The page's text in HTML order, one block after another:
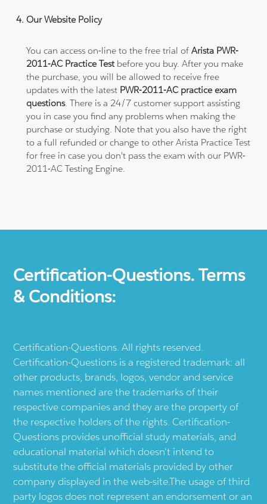
Our Website Policy
You can access on-line to the free trial ofArista PWR-
2011-AC Practice Testbefore you buy. After you make
the purchase, you will be allowed to receive free
updates with the latest PWR-2011-AC practice exam
questions. There is a 24/7 customer support assisting
you in case you find any problems when making the
purchase or studying. Note that you also have the right
to a full refunded or change to other Arista Practice Test
for free in case you don't pass the exam with our PWR-
2011-AC Testing Engine.
Certification-Questions. Terms
& Conditions:
Certification-Questions. All rights reserved.
Certification-Questions is a registered trademark: all
other products, brands, logos, vendor and service
names mentioned are the trademarks of their
respective companies and they are the property of
the respective holders of the rights. Certification-
Questions provides unofficial study materials, and
educational material which doesn't intend to
substitute the official materials provided by other
company displayed in the web-site.The usage of third
party logos does not represent an endorsement or an